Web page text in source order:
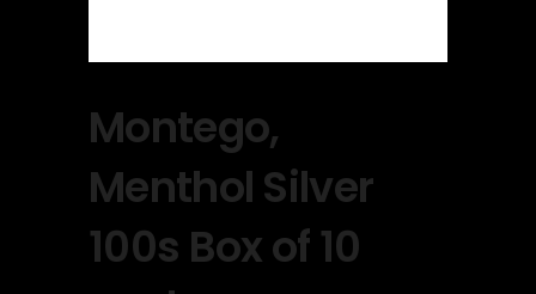
Montego,
Menthol Silver
100s Box of 10